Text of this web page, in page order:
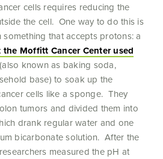
cells requires reducing the
the cell. One way to do this is
that accepts protons: a
the Moffitt Cancer Center used
known as baking soda,
base) to soak up the
cells like a sponge. They
tumors and divided them into
drank regular water and one
bicarbonate solution. After the
measured the pH at